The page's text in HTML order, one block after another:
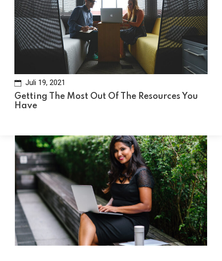
Juli 19, 2021
Getting The Most Out Of The Resources You
Have